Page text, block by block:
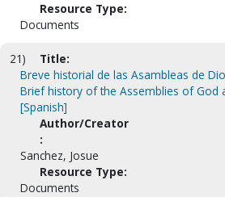
Resource Type:
Documents
21)
Title:
Breve historial de las Asambleas de
Brief history of the Assemblies of God
[Spanish]
Author/Creator
:
Sanchez, Josue
Resource Type:
Documents